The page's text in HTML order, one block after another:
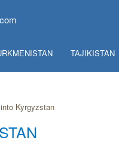
TAJIKISTAN
Kyrgyzstan